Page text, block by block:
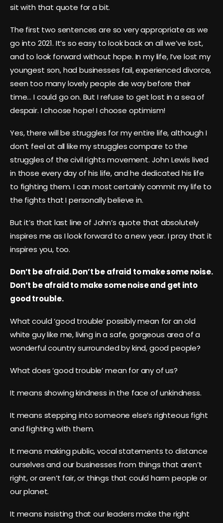
sit with that quote for a bit.
The first two sentences are so very appropriate as we
go into 2021. It’s so easy to look back on all we’ve lost,
and to look forward without hope. In my life, I’ve lost my
youngest son, had businesses fail, experienced divorce,
seen too many lovely people die way before their
time… I could go on. But I refuse to get lost in a sea of
despair. I choose hope! I choose optimism!
Yes, there will be struggles for my entire life, although I
don’t feel at all like my struggles compare to the
struggles of the civil rights movement. John Lewis lived
in those every day of his life, and he dedicated his life
to fighting them. I can most certainly commit my life to
the fights that I personally believe in.
But it’s that last line of John’s quote that absolutely
inspires me as I look forward to a new year. I pray that it
inspires you, too.
Don’t be afraid. Don’t be afraid to make some noise.
Don’t be afraid to make some noise and get into
good trouble.
What could ‘good trouble’ possibly mean for an old
white guy like me, living in a safe, gorgeous area of a
wonderful country surrounded by kind, good people?
What does ‘good trouble’ mean for any of us?
It means showing kindness in the face of unkindness.
It means stepping into someone else’s righteous fight
and fighting with them.
It means making public, vocal statements to distance
ourselves and our businesses from things that aren’t
right, or aren’t fair, or things that could harm people or
our planet.
It means insisting that our leaders make the right